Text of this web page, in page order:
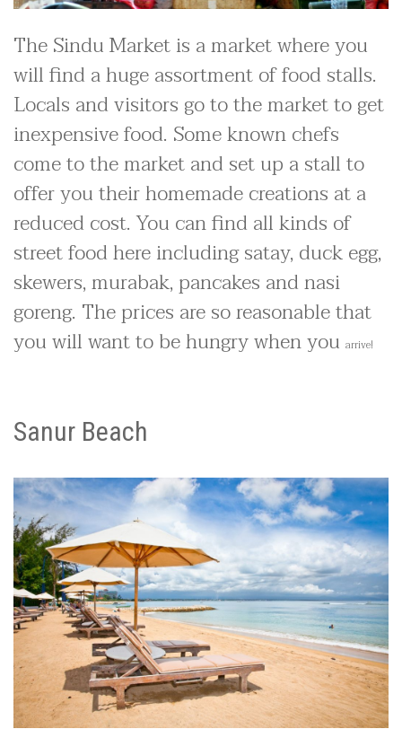
The Sindu Market is a market where you
will find a huge assortment of food stalls.
Locals and visitors go to the market to get
inexpensive food. Some known chefs
come to the market and set up a stall to
offer you their homemade creations at a
reduced cost. You can find all kinds of
street food here including satay, duck egg,
skewers, murabak, pancakes and nasi
goreng. The prices are so reasonable that
you will want to be hungry when you arrive!
Sanur Beach